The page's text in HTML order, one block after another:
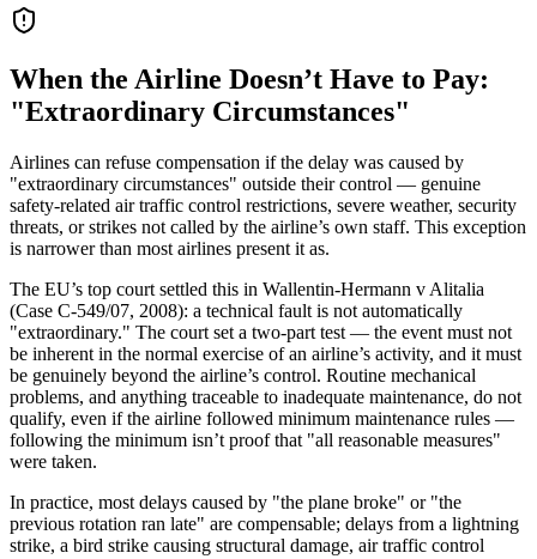
When the Airline Doesn’t Have to Pay:
"Extraordinary Circumstances"
Airlines can refuse compensation if the delay was caused by
"extraordinary circumstances" outside their control — genuine
safety-related air traffic control restrictions, severe weather, security
threats, or strikes not called by the airline’s own staff. This exception
is narrower than most airlines present it as.
The EU’s top court settled this in Wallentin-Hermann v Alitalia
(Case C-549/07, 2008): a technical fault is not automatically
"extraordinary." The court set a two-part test — the event must not
be inherent in the normal exercise of an airline’s activity, and it must
be genuinely beyond the airline’s control. Routine mechanical
problems, and anything traceable to inadequate maintenance, do not
qualify, even if the airline followed minimum maintenance rules —
following the minimum isn’t proof that "all reasonable measures"
were taken.
In practice, most delays caused by "the plane broke" or "the
previous rotation ran late" are compensable; delays from a lightning
strike, a bird strike causing structural damage, air traffic control